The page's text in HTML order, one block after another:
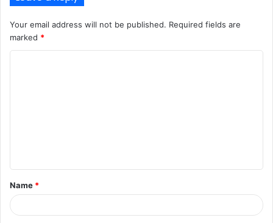
Your email address will not be published. Required fields are
marked *
t
*
Name *